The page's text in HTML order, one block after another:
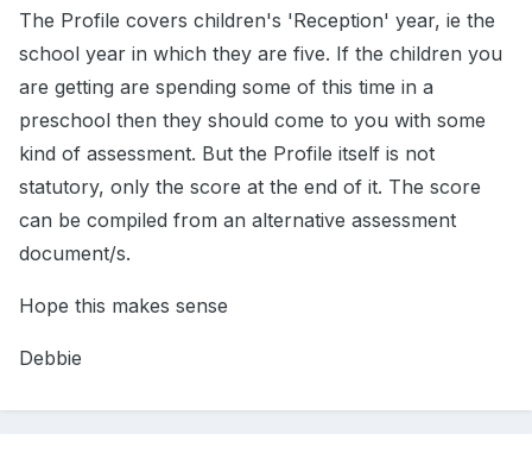
The Profile covers children's 'Reception' year, ie the
school year in which they are five. If the children you
are getting are spending some of this time in a
preschool then they should come to you with some
kind of assessment. But the Profile itself is not
statutory, only the score at the end of it. The score
can be compiled from an alternative assessment
document/s.
Hope this makes sense
Debbie